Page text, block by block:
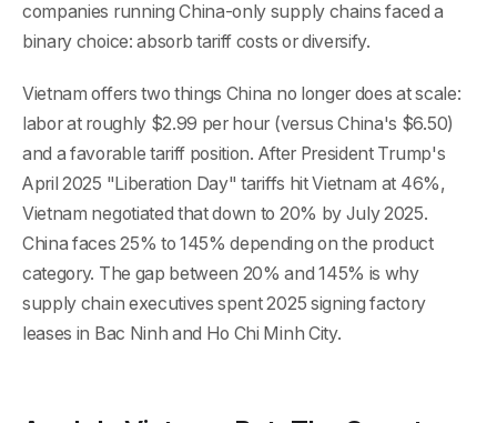
companies running China-only supply chains faced a
binary choice: absorb tariff costs or diversify.
Vietnam offers two things China no longer does at scale:
labor at roughly $2.99 per hour (versus China's $6.50)
and a favorable tariff position. After President Trump's
April 2025 "Liberation Day" tariffs hit Vietnam at 46%,
Vietnam negotiated that down to 20% by July 2025.
China faces 25% to 145% depending on the product
category. The gap between 20% and 145% is why
supply chain executives spent 2025 signing factory
leases in Bac Ninh and Ho Chi Minh City.